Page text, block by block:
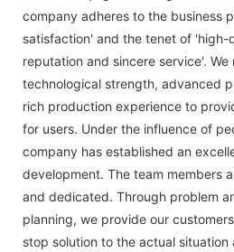
company adheres to the business
satisfaction' and the tenet of
reputation and sincere service'.
technological strength, advanced
rich production experience to
for users. Under the influence of
company has established an
development. The team members
and dedicated. Through problem
planning, we provide our
stop solution to the actual situation